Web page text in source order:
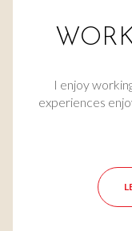
I enjoy
experiences